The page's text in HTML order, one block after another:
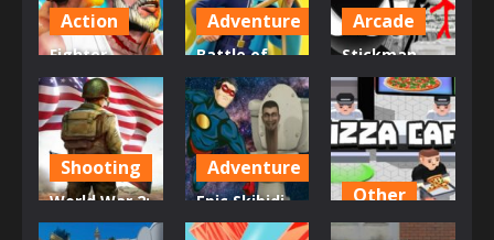
718 697 713
Action
Fighter
Legends
Duo
619
Adventure
Battle of
the Match
Man
629
Arcade
Stickman
Doodle Epic
Rage
596
Shooting
World War 2:
Strategy
Adventure
Epic Skibidi
Toilet Clash
Other
Pizza Cafe